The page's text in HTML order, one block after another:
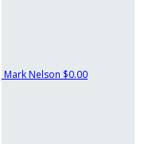
Mark Nelson $0.00